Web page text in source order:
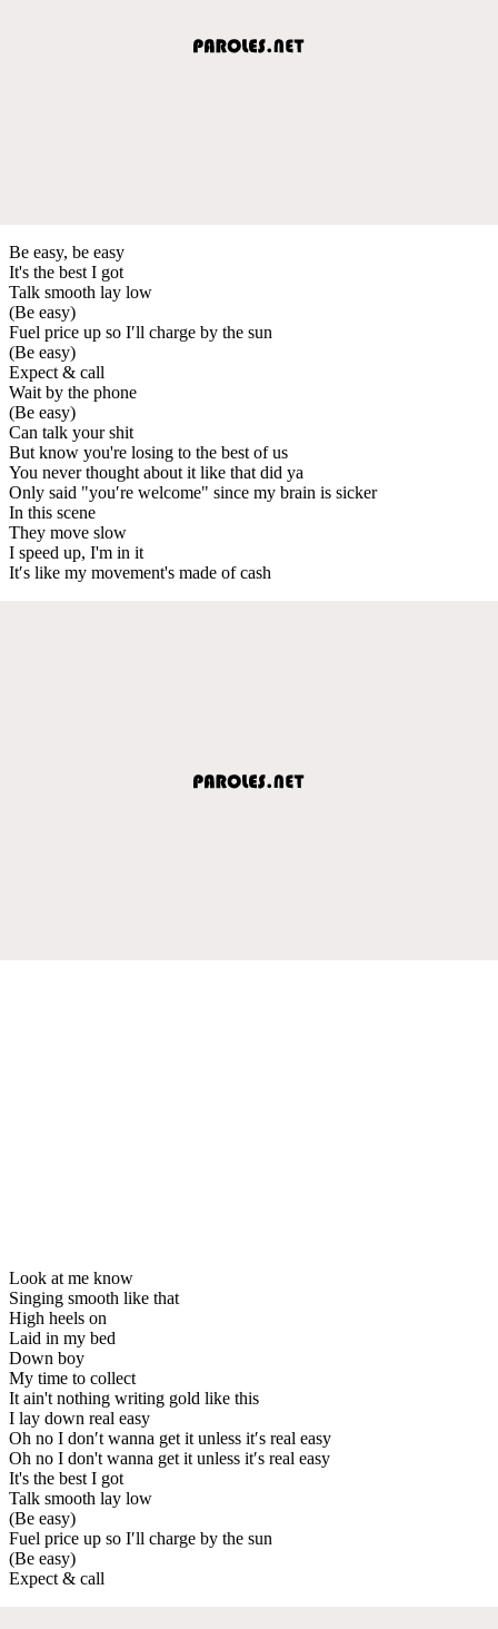
Be easy, be easy
It's the best I got
Talk smooth lay low
(Be easy)
Fuel price up so I′ll charge by the sun
(Be easy)
Expect & call
Wait by the phone
(Be easy)
Can talk your shit
But know you're losing to the best of us
You never thought about it like that did ya
Only said "you′re welcome" since my brain is sicker
In this scene
They move slow
I speed up, I'm in it
It′s like my movement's made of cash
Look at me know
Singing smooth like that
High heels on
Laid in my bed
Down boy
My time to collect
It ain't nothing writing gold like this
I lay down real easy
Oh no I don′t wanna get it unless it′s real easy
Oh no I don't wanna get it unless it′s real easy
It's the best I got
Talk smooth lay low
(Be easy)
Fuel price up so I′ll charge by the sun
(Be easy)
Expect & call